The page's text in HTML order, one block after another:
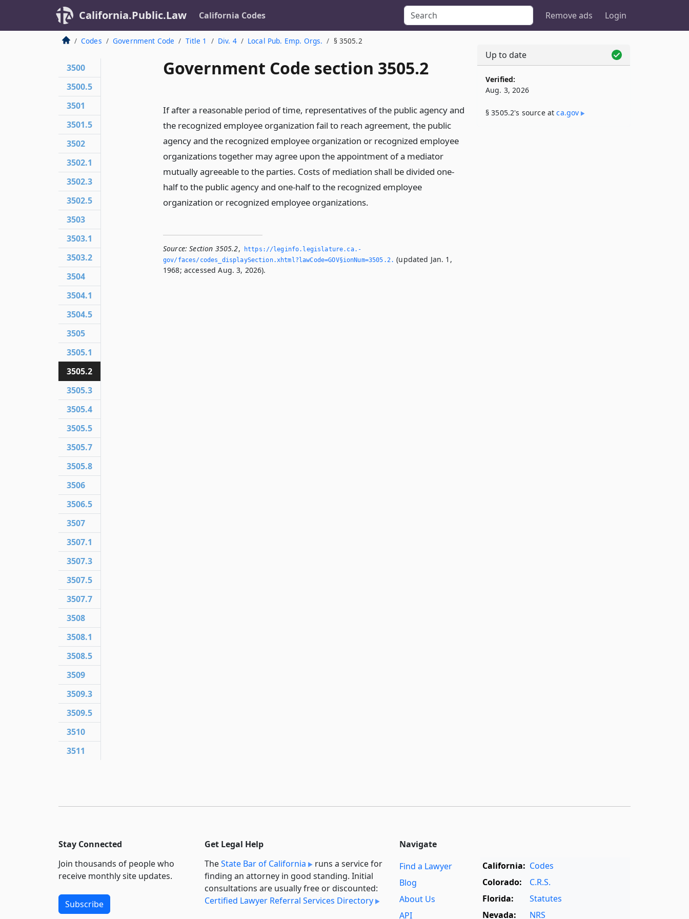
California.Public.Law California Codes Remove ads Login
Codes Government Code Title 1 Div. 4 Local Pub. Emp. Orgs. § 3505.2
Government Code section 3505.2
If after a reasonable period of time, representatives of the public agency and
the recognized employee organization fail to reach agreement, the public
agency and the recognized employee organization or recognized employee
organizations together may agree upon the appointment of a mediator
mutually agreeable to the parties. Costs of mediation shall be divided one-
half to the public agency and one-half to the recognized employee
organization or recognized employee organizations.
Source: Section 3505.2,
https://leginfo.­legislature.­ca.­
gov/faces/codes_displaySection.­xhtml?lawCode=GOV§ionNum=3505.­2.­ (updated Jan. 1,
1968; accessed Aug. 3, 2026).
3500
3500.5
3501
3501.5
3502
3502.1
3502.3
3502.5
3503
3503.1
3503.2
3504
3504.1
3504.5
3505
3505.1
3505.2
3505.3
3505.4
3505.5
3505.7
3505.8
3506
3506.5
3507
3507.1
3507.3
3507.5
3507.7
3508
3508.1
3508.5
3509
3509.3
3509.5
3510
3511
Up to date
Verified:
Aug. 3, 2026
§ 3505.2's source atca​.gov
Stay Connected
Join thousands of people who
receive monthly site updates.
Subscribe
Get Legal Help
TheState Bar of California
runs a service for
finding an attorney in good standing. Initial
consultations are usually free or discounted:
Certified Lawyer Referral Services Directory
Navigate
Find a Lawyer
Blog
About Us
API
California: Codes
Colorado:
C.R.S.
Florida:
Statutes
Nevada:
NRS